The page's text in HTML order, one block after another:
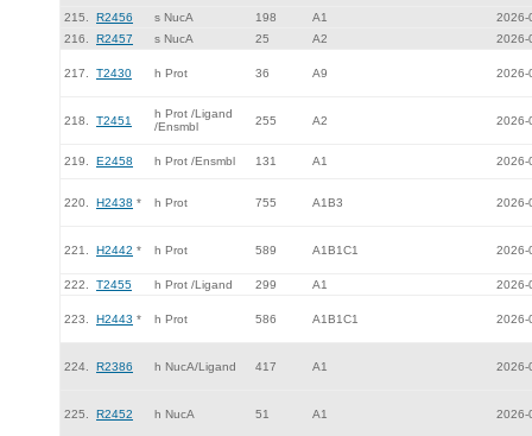
215. R2456 s NucA 198 A1
2026-
216.
R2457 s NucA 25 A2 2026-
217. T2430 h Prot 36 A9 2026-
218. T2451
h Prot /Ligand
/Ensmbl
255 A2 2026-
219. E2458 h Prot /Ensmbl 131 A1 2026-
220. H2438 * h Prot 755 A1B3 2026-
221. H2442 * h Prot 589 A1B1C1 2026-
222. T2455 h Prot /Ligand 299 A1 2026-
223. H2443 * h Prot 586 A1B1C1 2026-
224. R2386 h NucA/Ligand 417 A1 2026-
225. R2452 h NucA 51 A1 2026-